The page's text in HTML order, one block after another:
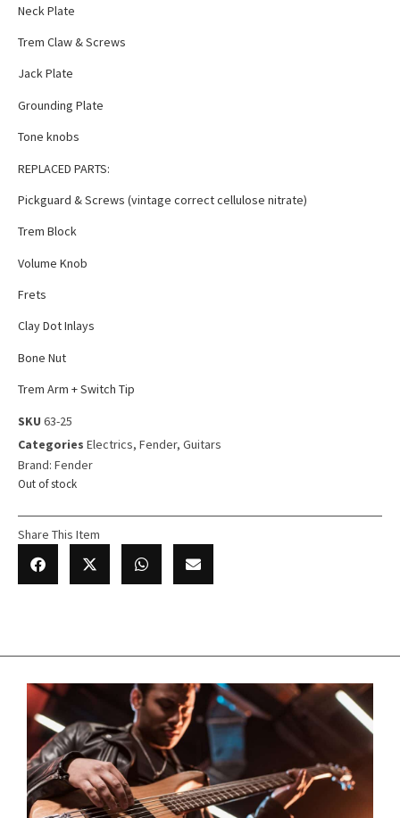
Neck Plate
Trem Claw & Screws
Jack Plate
Grounding Plate
Tone knobs
REPLACED PARTS:
Pickguard & Screws (vintage correct cellulose nitrate)
Trem Block
Volume Knob
Frets
Clay Dot Inlays
Bone Nut
Trem Arm + Switch Tip
SKU 63-25
Categories Electrics, Fender, Guitars
Brand: Fender
Out of stock
Share This Item